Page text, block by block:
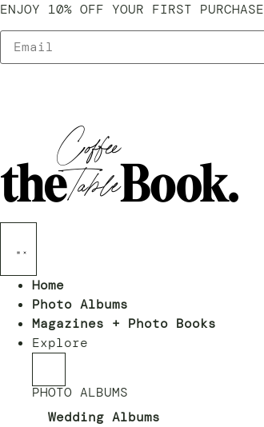
ENJOY 10% OFF YOUR FIRST PURCHASE
Home
Photo Albums
Magazines + Photo Books
Explore
PHOTO ALBUMS
Wedding Albums